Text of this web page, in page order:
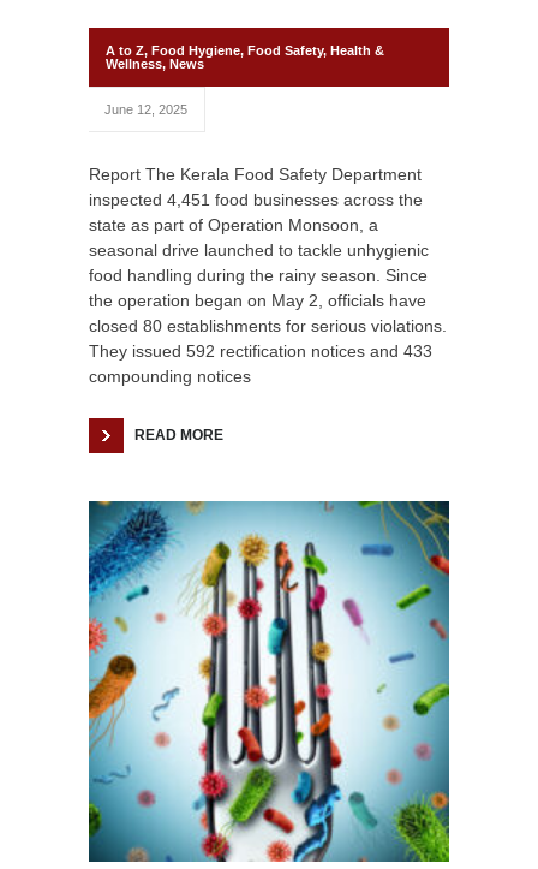
A to Z, Food Hygiene, Food Safety, Health &
Wellness, News
June 12, 2025
Report The Kerala Food Safety Department
inspected 4,451 food businesses across the
state as part of Operation Monsoon, a
seasonal drive launched to tackle unhygienic
food handling during the rainy season. Since
the operation began on May 2, officials have
closed 80 establishments for serious violations.
They issued 592 rectification notices and 433
compounding notices
READ MORE